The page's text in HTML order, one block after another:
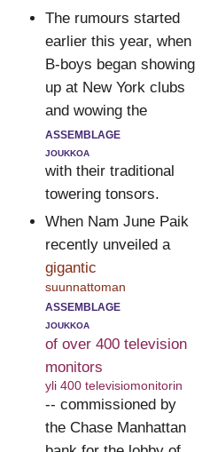
The rumours started
earlier this year, when
B-boys began showing
up at New York clubs
and wowing the
assemblage
joukkoa
with their traditional
towering tonsors.
When Nam June Paik
recently unveiled a
gigantic
suunnattoman
assemblage
joukkoa
of over 400 television
monitors
yli 400 televisiomonitorin
-- commissioned by
the Chase Manhattan